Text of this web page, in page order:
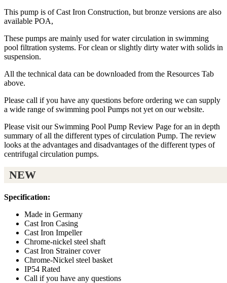
This pump is of Cast Iron Construction, but bronze versions are also
available POA,
These pumps are mainly used for water circulation in swimming
pool filtration systems. For clean or slightly dirty water with solids in
suspension.
All the technical data can be downloaded from the Resources Tab
above.
Please call if you have any questions before ordering we can supply
a wide range of swimming pool Pumps not yet on our website.
Please visit our Swimming Pool Pump Review Page for an in depth
summary of all the different types of circulation Pump. The review
looks at the advantages and disadvantages of the different types of
centrifugal circulation pumps.
NEW
Specification:
Made in Germany
Cast Iron Casing
Cast Iron Impeller
Chrome-nickel steel shaft
Cast Iron Strainer cover
Chrome-Nickel steel basket
IP54 Rated
Call if you have any questions